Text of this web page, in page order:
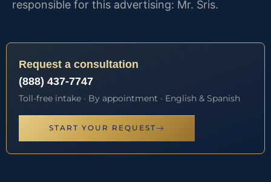
responsible for this advertising: Mr. Sris.
Request a consultation
(888) 437-7747
Toll-free intake · By appointment · English & Spanish
START YOUR REQUEST